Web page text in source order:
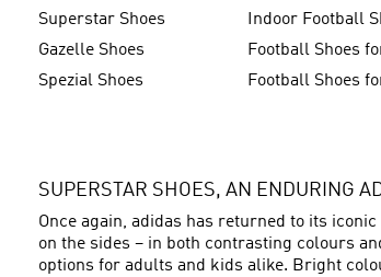
Superstar Shoes
Indoor Football
Gazelle Shoes
Football Shoes
Spezial Shoes
Football Shoes
SUPERSTAR SHOES, AN ENDURING
Once again, adidas has returned to its
on the sides – in both contrasting colours
options for adults and kids alike. Bright